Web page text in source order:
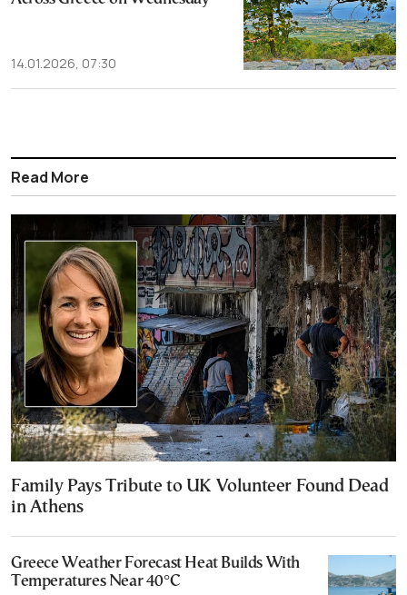
14.01.2026, 07:30
Read More
Family Pays Tribute to UK Volunteer Found Dead
in Athens
Greece Weather Forecast Heat Builds With
Temperatures Near 40°C